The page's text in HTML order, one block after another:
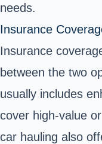
needs.
Insurance
Insurance
between the two
usually includes
cover high-value
car hauling also